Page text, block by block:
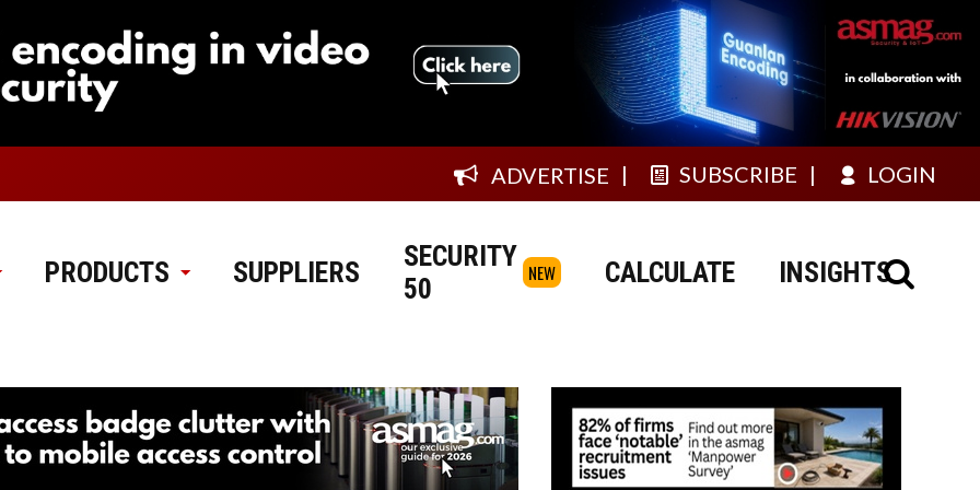
ADVERTISE SUBSCRIBE LOGIN
PRODUCTS SUPPLIERS
SECURITY
50
NEW CALCULATE INSIGHTS